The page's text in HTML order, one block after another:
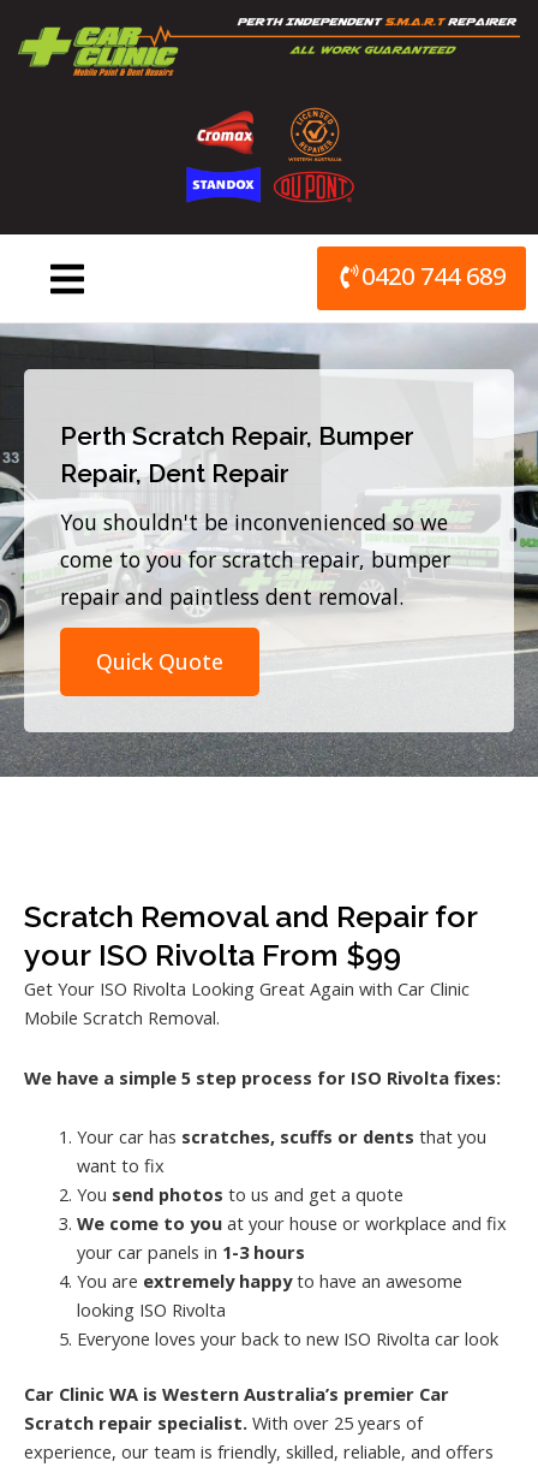
content
0420 744 689
Perth Scratch Repair, Bumper
Repair, Dent Repair
You shouldn't be inconvenienced so we
come to you for scratch repair, bumper
repair and paintless dent removal.
Quick Quote
Scratch Removal and Repair for
your ISO Rivolta From $99
Get Your ISO Rivolta Looking Great Again with Car Clinic
Mobile Scratch Removal.
We have a simple 5 step process for ISO Rivolta fixes:
Your car has scratches, scuffs or dents that you
want to fix
You send photos to us and get a quote
We come to youat your house or workplace and fix
your car panels in 1-3 hours
You are extremely happyto have an awesome
looking ISO Rivolta
Everyone loves your back to new ISO Rivolta car look
Car Clinic WA is Western Australia’s premier Car
Scratch repair specialist. With over 25 years of
experience, our team is friendly, skilled, reliable, and offers